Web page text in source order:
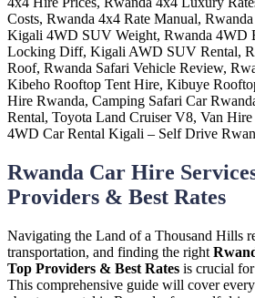
Rwanda Car Hire
Providers & Best Rates
Navigating the Land of a Thousand Hills
transportation, and finding the right
Top Providers & Best Rates is crucial
This comprehensive guide will cover